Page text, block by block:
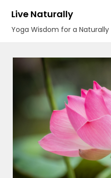
content
Live Naturally
Yoga Wisdom for a Naturally